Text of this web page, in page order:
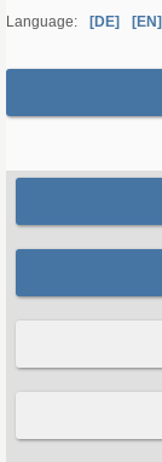
Language: [DE] [EN]